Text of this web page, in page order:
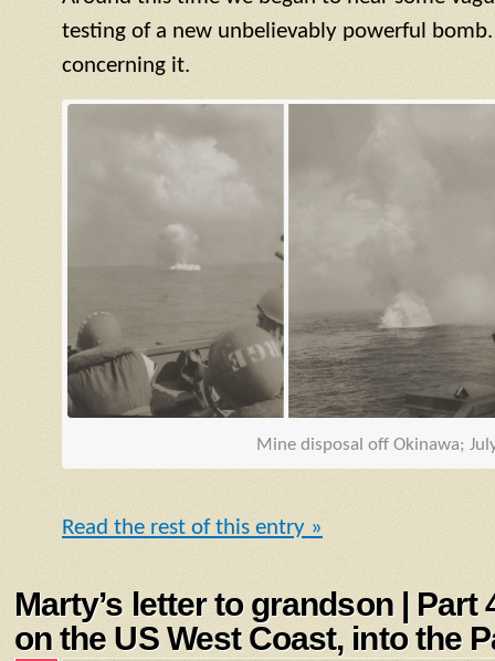
testing of a new unbelievably powerful
concerning it.
Mine disposal off Okinawa;
Read the rest of this entry »
Marty’s letter to grandson | Part
on the US West Coast, into the